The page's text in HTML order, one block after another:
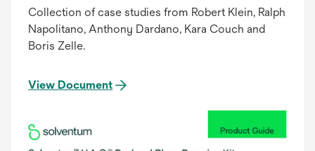
Collection of case studies from Robert Klein, Ralph
Napolitano, Anthony Dardano, Kara Couch and
Boris Zelle.
View Document